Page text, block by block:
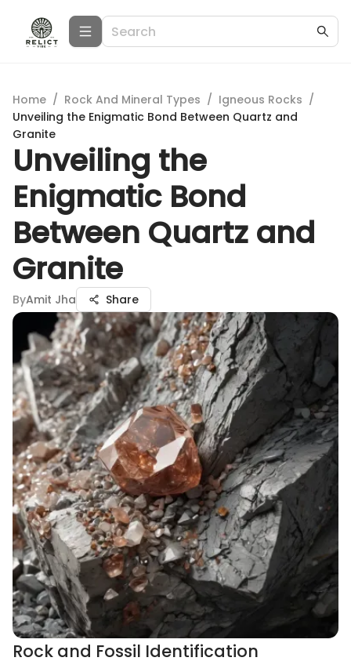
Home / Rock And Mineral Types / Igneous Rocks /
Unveiling the Enigmatic Bond Between Quartz and
Granite
Unveiling the
Enigmatic Bond
Between Quartz and
Granite
ByAmit Jha Share
Rock and Fossil Identification